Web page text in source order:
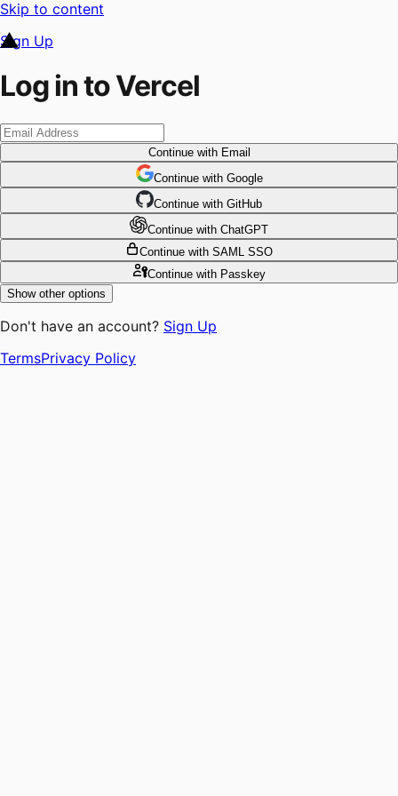
Skip to content
Sign Up
Log in to Vercel
Continuewith Email
Continue with Google
Continue with GitHub
Continue with ChatGPT
Continue with SAML SSO
Continuewith Passkey
Show other options
Don't have an account? Sign Up
TermsPrivacy Policy